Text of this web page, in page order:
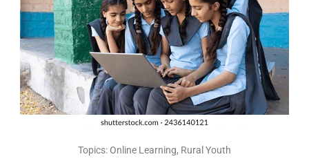
Topics: Online Learning, Rural Youth